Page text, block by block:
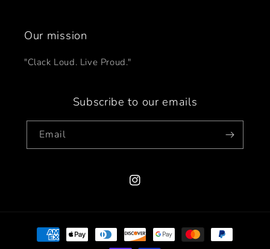
Our mission
"Clack Loud. Live Proud."
Subscribe to our emails
Email
Instagram
Payment
methods